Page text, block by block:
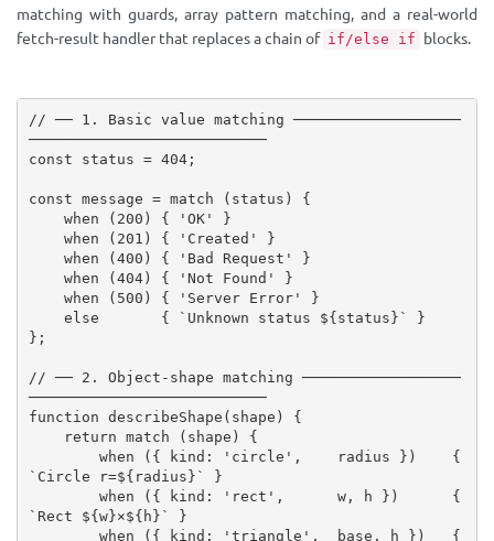
matching with guards, array pattern matching, and a real-world
fetch-result handler that replaces a chain of if/else if blocks.
// ── 1. Basic value matching ───────────────────
───────────────────────────
const status = 404;
const message = match ( status )
{
when
( 200 ) { 'OK'
}
when
( 201 ) { 'Created'
}
when
(400 ) { 'Bad Request'
}
when
(404) { 'Not Found'
}
when
( 500 ) { 'Server Error'
}
else
{ `Unknown status ${status} `
}
} ;
// ── 2. Object-shape matching ──────────────────
───────────────────────────
function describeShape ( shape )
{
return match ( shape )
{
when
( { kind : 'circle' ,
    radius
} )
{
`Circle r=${ radius} `
}
when
( { kind : 'rect' ,
      w
, h } )
{
`Rect ${w}×${ h} `
}
when
( { kind : 'triangle' ,
  base
, h } )
{